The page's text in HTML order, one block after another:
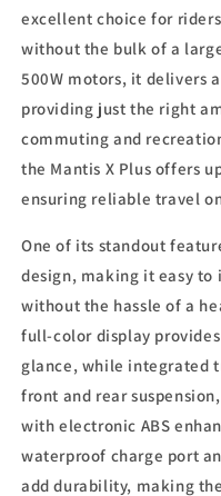
excellent choice for
without the bulk of a
500W motors, it delivers
providing just the right
commuting and
the Mantis X Plus offers
ensuring reliable travel
One of its standout
design, making it easy
without the hassle of a
full-color display
glance, while integrated
front and rear
with electronic ABS
waterproof charge port
add durability, making